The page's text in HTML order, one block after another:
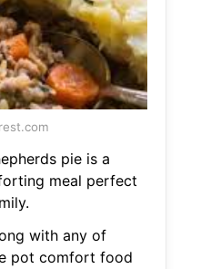
pie is a
meal perfect
with any of
pot comfort food